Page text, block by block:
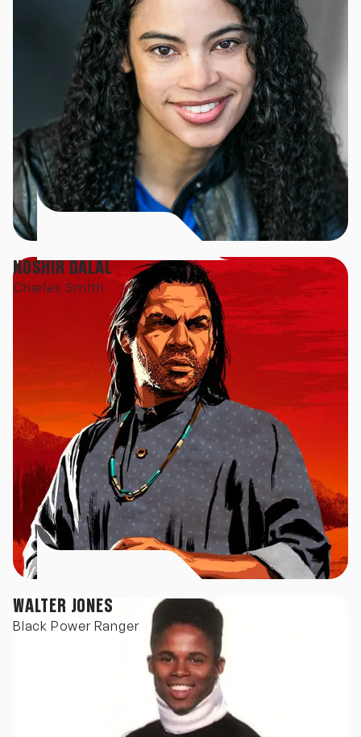
NOSHIR DALAL
Charles Smith
WALTER JONES
Black Power Ranger